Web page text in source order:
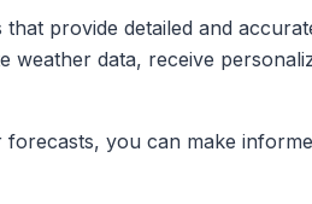
provide detailed and
weather data, receive
you can make